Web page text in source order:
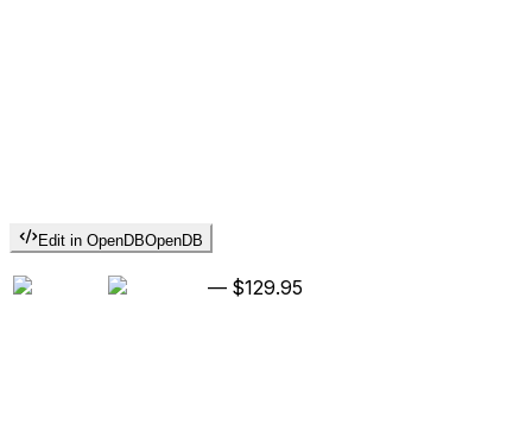
Edit in OpenDBOpenDB
— $129.95